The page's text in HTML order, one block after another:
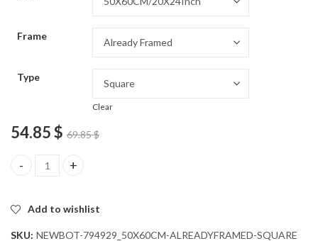
54.85 $
Frame
Type
Clear
54.85$ 69.85$
Gorgeous Arwen Movie Art Diamond Painting quantity
Add to wishlist
SKU: NEWBOT-794929_50X60CM-ALREADYFRAMED-SQUARE